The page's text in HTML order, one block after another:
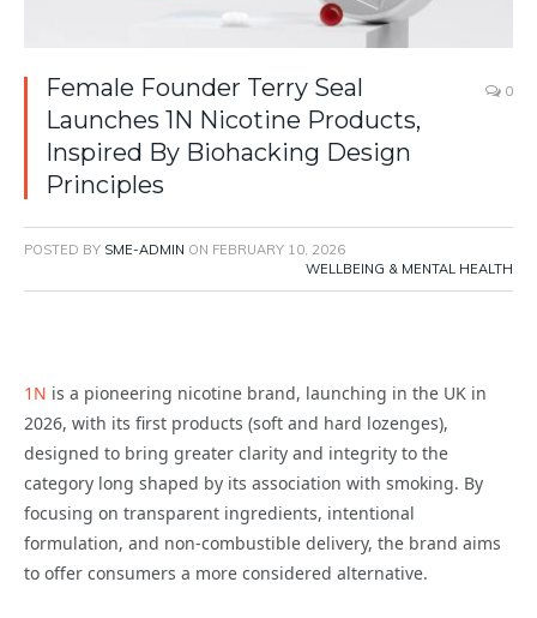
Female Founder Terry Seal
Launches 1N Nicotine Products,
Inspired By Biohacking Design
Principles
0
POSTED BY SME-ADMIN ON FEBRUARY 10, 2026
WELLBEING & MENTAL HEALTH
1N is a pioneering nicotine brand, launching in the UK in
2026, with its first products (soft and hard lozenges),
designed to bring greater clarity and integrity to the
category long shaped by its association with smoking. By
focusing on transparent ingredients, intentional
formulation, and non-combustible delivery, the brand aims
to offer consumers a more considered alternative.